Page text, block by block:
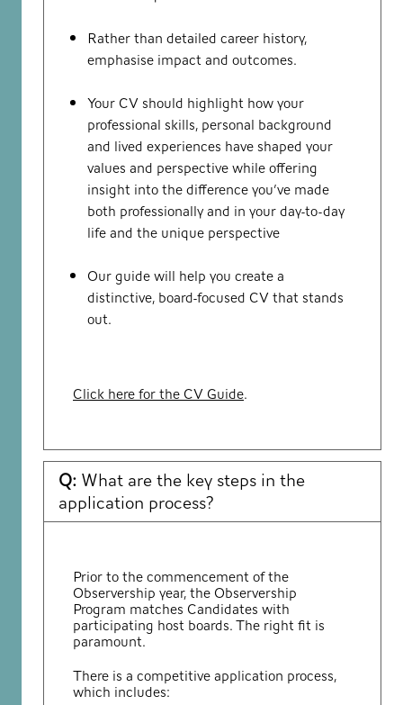
Rather than detailed career history,
emphasise impact and outcomes.
Your CV should highlight how your
professional skills, personal background
and lived experiences have shaped your
values and perspective while offering
insight into the difference you’ve made
both professionally and in your day-to-day
life and the unique perspective
Our guide will help you create a
distinctive, board-focused CV that stands
out.
Click here for the CV Guide.
Q:What are the key steps in the
application process?
Prior to the commencement of the
Observership year, the Observership
Program matches Candidates with
participating host boards. The right fit is
paramount.
There is a competitive application process,
which includes: